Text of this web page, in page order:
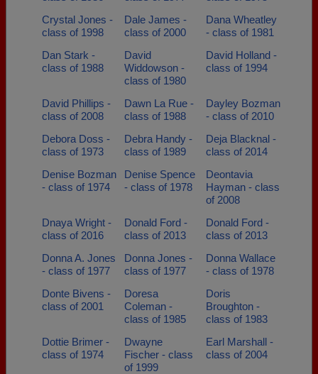
Crystal Jones -
class of 1998
Dale James -
class of 2000
Dana Wheatley
- class of 1981
Dan Stark -
class of 1988
David
Widdowson -
class of 1980
David Holland -
class of 1994
David Phillips -
class of 2008
Dawn La Rue -
class of 1988
Dayley Bozman
- class of 2010
Debora Doss -
class of 1973
Debra Handy -
class of 1989
Deja Blacknal -
class of 2014
Denise Bozman
- class of 1974
Denise Spence
- class of 1978
Deontavia
Hayman - class
of 2008
Dnaya Wright -
class of 2016
Donald Ford -
class of 2013
Donald Ford -
class of 2013
Donna A. Jones
- class of 1977
Donna Jones -
class of 1977
Donna Wallace
- class of 1978
Donte Bivens -
class of 2001
Doresa
Coleman -
class of 1985
Doris
Broughton -
class of 1983
Dottie Brimer -
class of 1974
Dwayne
Fischer - class
of 1999
Earl Marshall -
class of 2004